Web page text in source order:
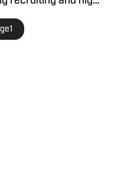
Rivals, The
The Daily
freelancing for
2024.